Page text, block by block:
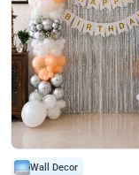
Wall Decor